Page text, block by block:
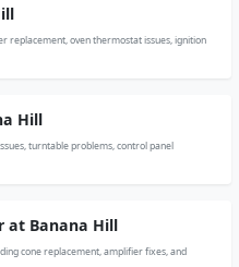
replacement, oven thermostat issues, ignition
Hill
turntable problems, control panel
at Banana Hill
cone replacement, amplifier fixes, and